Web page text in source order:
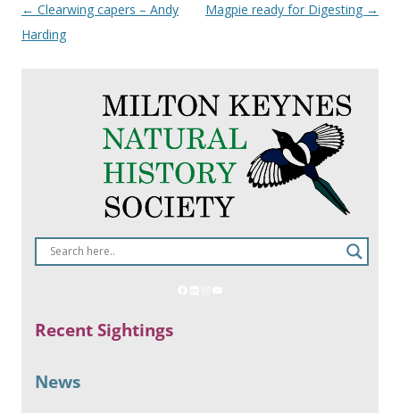
Post
navigation
← Clearwing capers – Andy
Harding
Magpie ready for Digesting →
Recent Sightings
News